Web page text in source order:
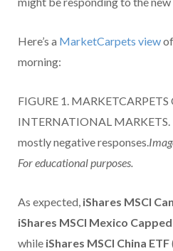
Here’s a MarketCarpets view
morning:
FIGURE 1.
INTERNATIONAL MARKETS.
mostly negative responses.
For educational purposes.
As expected, iShares MSCI
iShares MSCI Mexico
while iShares MSCI China ETF